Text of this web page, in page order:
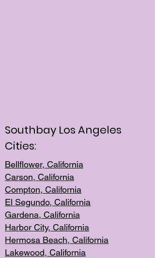
Southbay Los Angeles
Cities:
Bellflower, California
Carson, California
Compton, California
El Segundo, California
Gardena, California
Harbor City, California
Hermosa Beach, California
Lakewood, California